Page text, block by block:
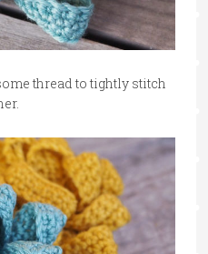
thread to tightly stitch